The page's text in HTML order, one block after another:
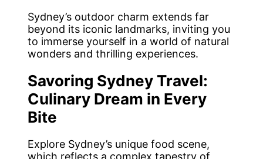
Sydney’s outdoor charm extends far
beyond its iconic landmarks, inviting you
to immerse yourself in a world of natural
wonders and thrilling experiences.
Savoring Sydney Travel:
Culinary Dream in Every
Bite
Explore Sydney’s unique food scene,
which reflects a complex tapestry of